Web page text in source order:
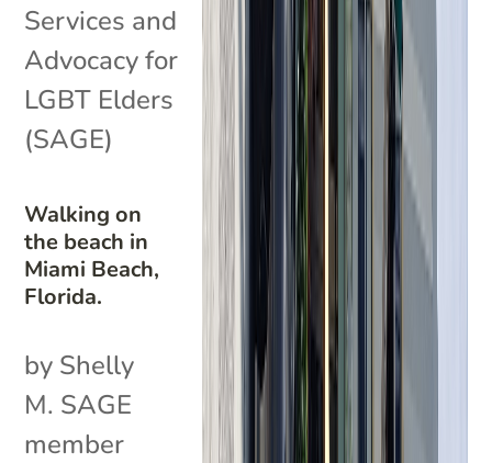
Walking on
the beach in
Miami Beach,
Florida.
Services and
Advocacy for
LGBT Elders
(SAGE)
by Shelly
M. SAGE
member